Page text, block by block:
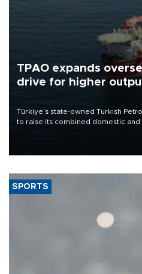
TPAO expands
drive for higher
Türkiye’s state-owned Turkish
to raise its combined domestic
SPORTS